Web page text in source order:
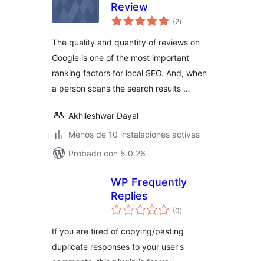
Review
(2total
de
)
The quality and quantity of reviews on
Google is one of the most important
ranking factors for local SEO. And, when
a person scans the search results …
Akhileshwar Dayal
Menos de 10 instalaciones activas
Probado con 5.0.26
WP Frequently
Replies
(0total
de
)
If you are tired of copying/pasting
duplicate responses to your user's